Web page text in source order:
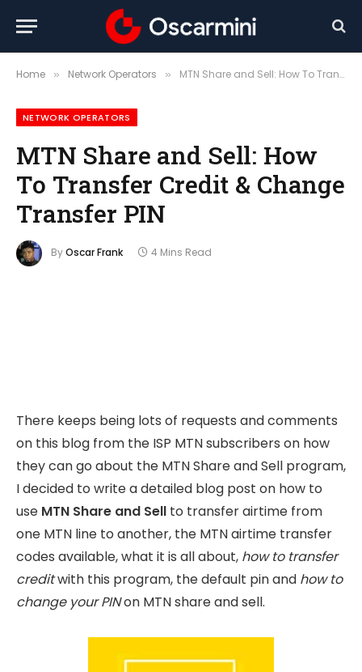
Home » Network Operators » MTN Share and Sell: How To Transfer Credit & Change Transfer PIN
NETWORK OPERATORS
MTN Share and Sell: How
To Transfer Credit & Change
Transfer PIN
ByOscar Frank 4 Mins Read
There keeps being lots of requests and comments
on this blog from the ISP MTN subscribers on how
they can go about the MTN Share and Sell program,
I decided to write a detailed blog post on how to
use MTN Share and Sell to transfer airtime from
one MTN line to another, the MTN airtime transfer
codes available, what it is all about, how to transfer
creditwith this program, the default pin and how to
change your PINon MTN share and sell.